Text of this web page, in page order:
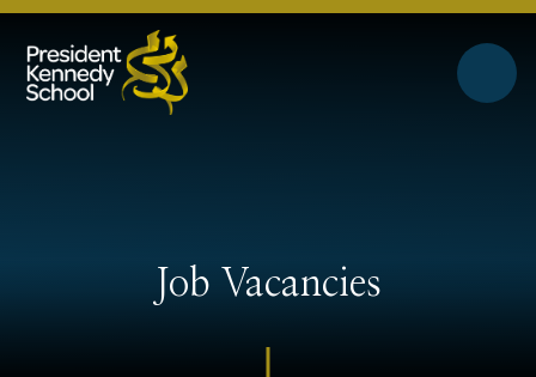
Skip to content ↓
Job Vacancies